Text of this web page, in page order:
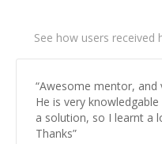
See how users
“Awesome mentor, and
He is very
a solution, so I learnt a
Thanks”